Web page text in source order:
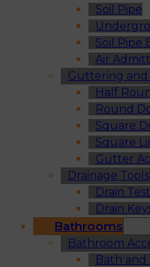
Soil Pipe
Soil Pipe
Air
Guttering and
Half
Round
Square
Square
Gutter
Drainage Tools
Drain
Drain
Bathrooms
Bathroom
Bath and